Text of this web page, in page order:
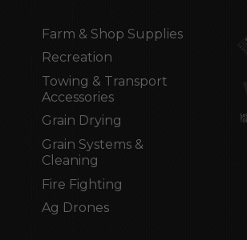
Farm & Shop Supplies
Recreation
Towing & Transport
Accessories
Grain Drying
Grain Systems &
Cleaning
Fire Fighting
Ag Drones